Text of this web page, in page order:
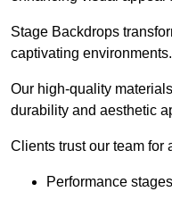
Stage Backdrops
captivating environments.
Our high-quality
durability and aesthetic
Clients trust our team for
Performance stages